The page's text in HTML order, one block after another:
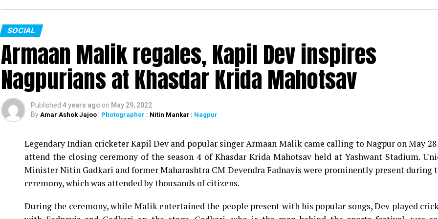
SOCIAL
Armaan Malik regales, Kapil Dev inspires
Nagpurians at Khasdar Krida Mahotsav
Published 4 years ago on May 29, 2022
By Amar Ashok Jajoo | Photographer : Nitin Mankar | Nagpur
Legendary Indian cricketer Kapil Dev and popular singer Armaan Malik came calling to Nagpur on May
attend the closing ceremony of the season 4 of Khasdar Krida Mahotsav held at Yashwant Stadium.
Minister Nitin Gadkari and former Maharashtra CM Devendra Fadnavis were prominently present during
ceremony, which was attended by thousands of citizens.
During the ceremony, while Malik entertained the people present with his popular songs, Dev played